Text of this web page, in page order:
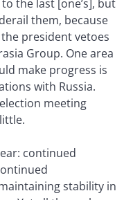
the last [one’s], but
them, because
president vetoes
Group. One area
make progress is
with Russia.
meeting
continued
stability in